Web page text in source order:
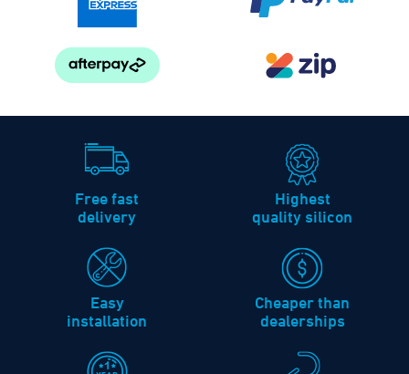
Free fast
delivery
Highest
quality silicon
Easy
installation
Cheaper than
dealerships